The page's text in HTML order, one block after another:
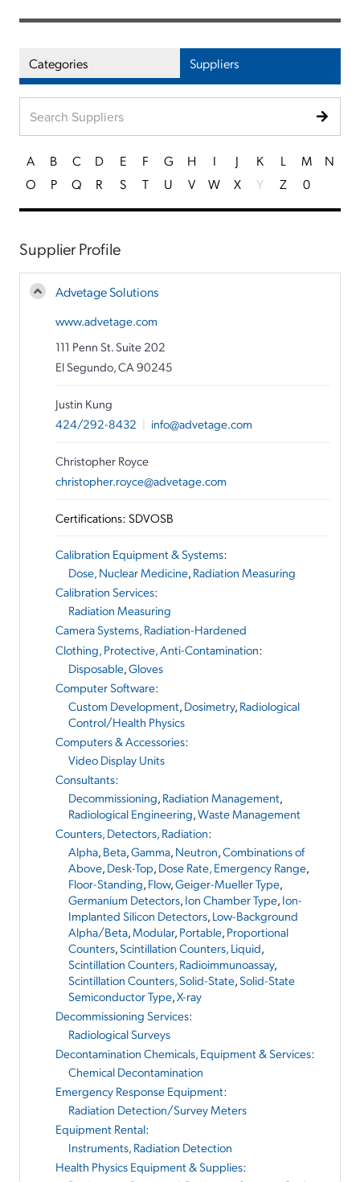
Categories Suppliers
A B C D E F G H I J K L M
N
O
P Q R S T U V W X Y Z 0
Supplier Profile
Advetage Solutions
www.advetage.com
111 Penn St. Suite 202
El Segundo, CA 90245
Justin Kung
424/292-8432 | info@advetage.com
Christopher Royce
christopher.royce@advetage.com
Certifications: SDVOSB
Calibration Equipment & Systems:
Dose, Nuclear Medicine, Radiation Measuring
Calibration Services:
Radiation Measuring
Camera Systems, Radiation-Hardened
Clothing, Protective, Anti-Contamination:
Disposable,Gloves
Computer Software:
Custom Development, Dosimetry, Radiological
Control/Health Physics
Computers & Accessories:
Video Display Units
Consultants:
Decommissioning, Radiation Management,
Radiological Engineering,Waste Management
Counters, Detectors, Radiation:
Alpha, Beta,Gamma, Neutron,Combinations of
Above, Desk-Top, Dose Rate, Emergency Range,
Floor-Standing, Flow,Geiger-Mueller Type,
Germanium Detectors, Ion Chamber Type, Ion-
Implanted Silicon Detectors, Low-Background
Alpha/Beta,Modular, Portable, Proportional
Counters,Scintillation Counters, Liquid,
Scintillation Counters, Radioimmunoassay,
Scintillation Counters, Solid-State,Solid-State
Semiconductor Type,X-ray
Decommissioning Services:
Radiological Surveys
Decontamination Chemicals, Equipment & Services:
Chemical Decontamination
Emergency Response Equipment:
Radiation Detection/Survey Meters
Equipment Rental:
Instruments, Radiation Detection
Health Physics Equipment & Supplies: